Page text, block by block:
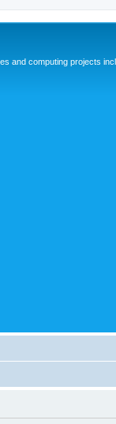
and computing projects